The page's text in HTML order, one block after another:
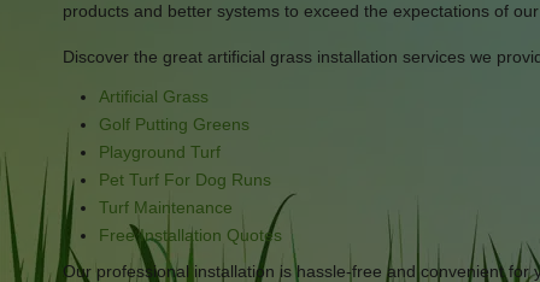
products and better systems to exceed the expectations of our
Discover the great artificial grass installation services we
Artificial Grass
Golf Putting Greens
Playground Turf
Pet Turf For Dog Runs
Turf Maintenance
Free Installation Quotes
Our professional installation is hassle-free and convenient